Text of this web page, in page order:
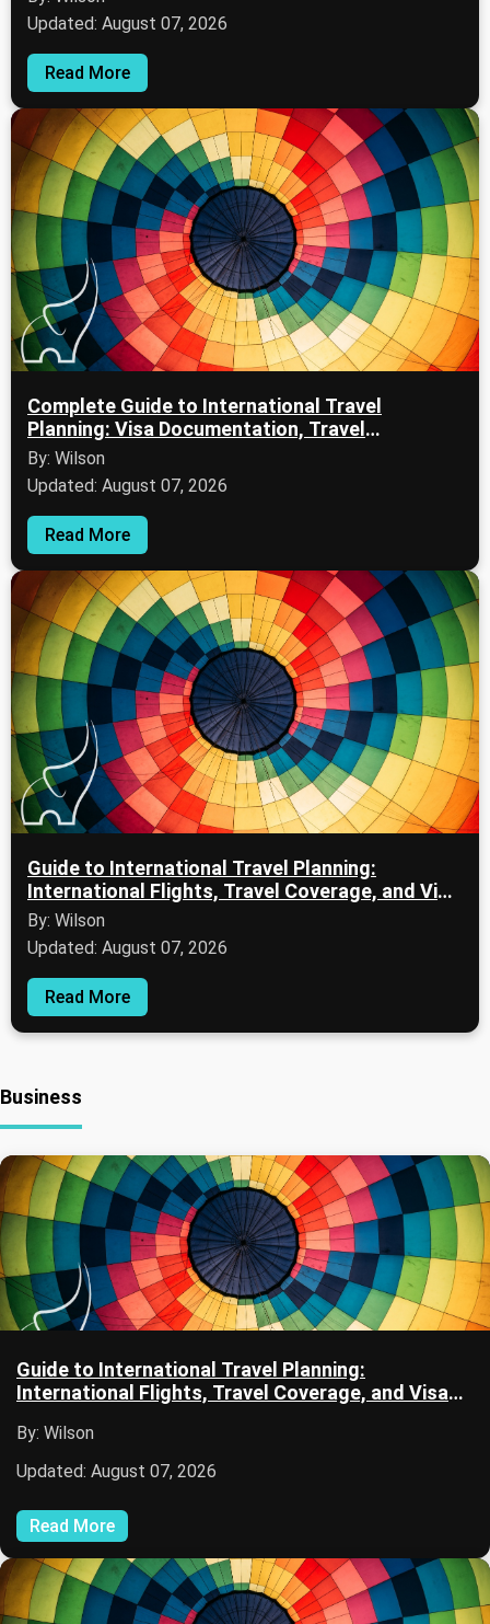
Updated: August 07, 2026
Read More
Complete Guide to International Travel
Planning: Visa Documentation, Travel
Protection, and Flight Planning
By: Wilson
Updated: August 07, 2026
Read More
Guide to International Travel Planning:
International Flights, Travel Coverage, and Visa
Documentation
By: Wilson
Updated: August 07, 2026
Read More
Business
Guide to International Travel Planning:
International Flights, Travel Coverage, and Visa
By: Wilson
Updated: August 07, 2026
Read More